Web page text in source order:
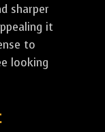
sharper
it
to
looking